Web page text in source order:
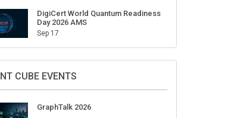
DigiCert World Quantum Readiness
Day 2026 AMS
Sep 17
CUBE EVENTS
GraphTalk 2026